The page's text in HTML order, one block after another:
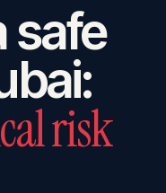
safe
risk